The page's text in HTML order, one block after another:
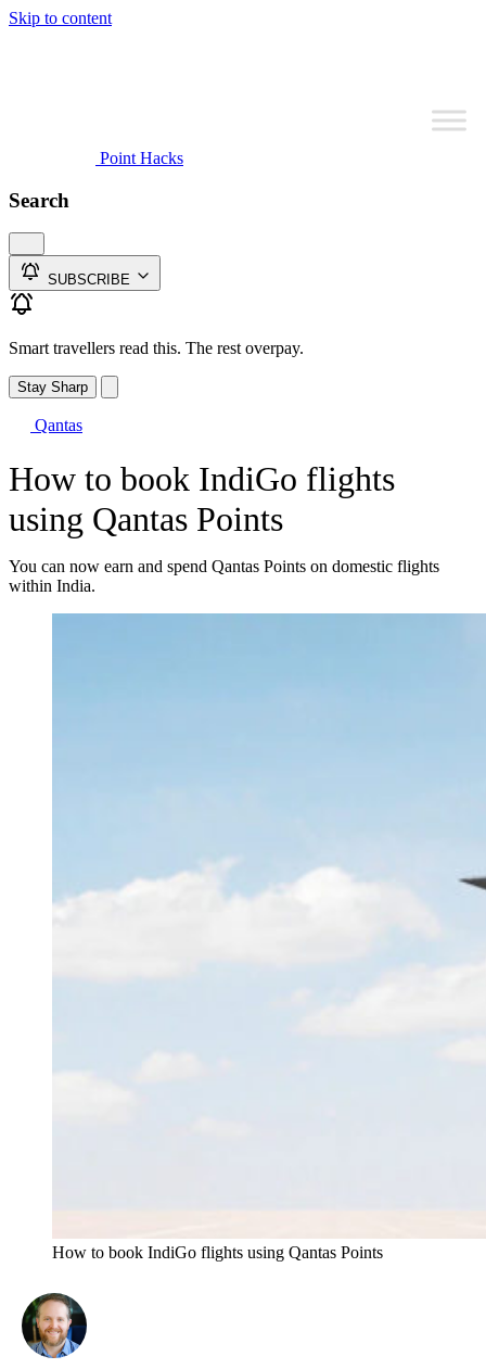
Skip to content
Point Hacks
Search
SUBSCRIBE
Smart travellers read this. The rest overpay.
Stay Sharp
Qantas
How to book IndiGo flights
using Qantas Points
You can now earn and spend Qantas Points on domestic flights
within India.
How to book IndiGo flights using Qantas Points